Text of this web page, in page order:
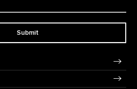
Submit